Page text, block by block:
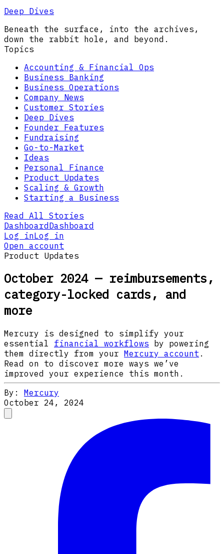
Deep Dives
Beneath the surface, into the archives,
down the rabbit hole, and beyond.
Topics
Accounting & Financial Ops
Business Banking
Business Operations
Company News
Customer Stories
Deep Dives
Founder Features
Fundraising
Go-to-Market
Ideas
Personal Finance
Product Updates
Scaling & Growth
Starting a Business
Read All Stories
DashboardDashboard
Log inLog in
Open account
Product Updates
October 2024 — reimbursements,
category-locked cards, and
more
Mercury is designed to simplify your
essential financial workflows by powering
them directly from your Mercury account .
Read on to discover more ways we’ve
improved your experience this month.
By: Mercury
October 24, 2024